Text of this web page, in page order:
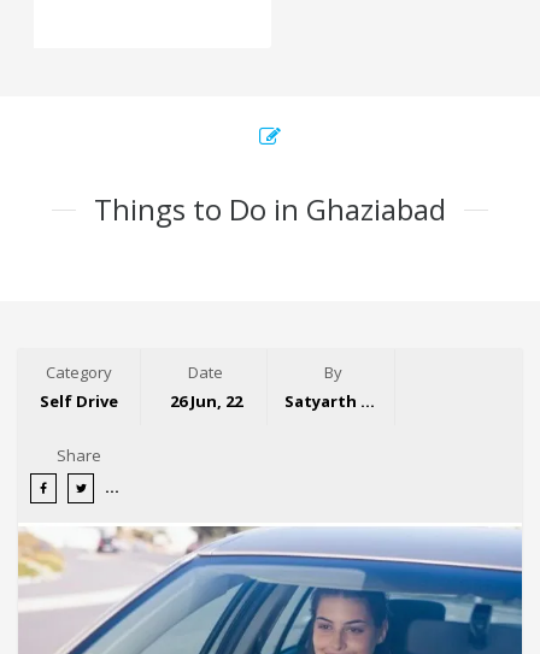
Things to Do in Ghaziabad
Category
Self Drive
Date
26 Jun, 22
By
Satyarth Singh
Share